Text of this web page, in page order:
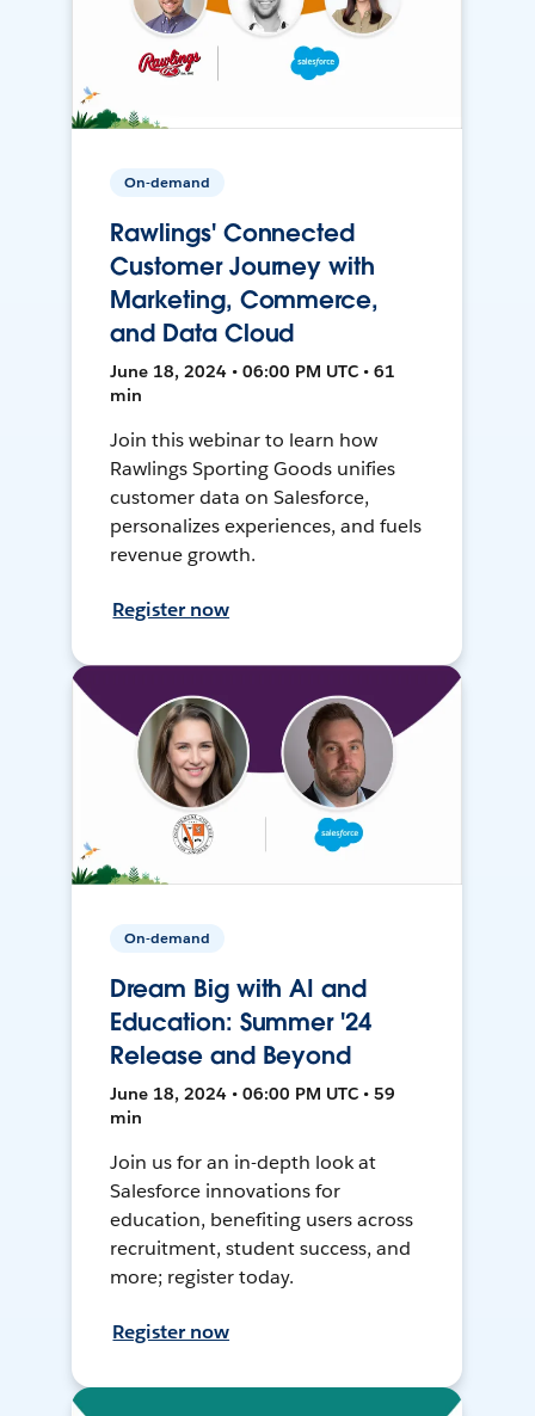
On-demand
Rawlings' Connected
Customer Journey with
Marketing, Commerce,
and Data Cloud
June 18, 2024 • 06:00 PM UTC • 61
min
Join this webinar to learn how
Rawlings Sporting Goods unifies
customer data on Salesforce,
personalizes experiences, and fuels
revenue growth.
Register now
On-demand
Dream Big with AI and
Education: Summer '24
Release and Beyond
June 18, 2024 • 06:00 PM UTC • 59
min
Join us for an in-depth look at
Salesforce innovations for
education, benefiting users across
recruitment, student success, and
more; register today.
Register now